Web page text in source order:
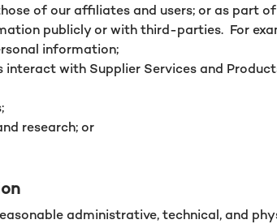
of our affiliates and users; or as part
publicly or with third-parties. For
information;
with Supplier Services and
research; or
administrative, technical, and